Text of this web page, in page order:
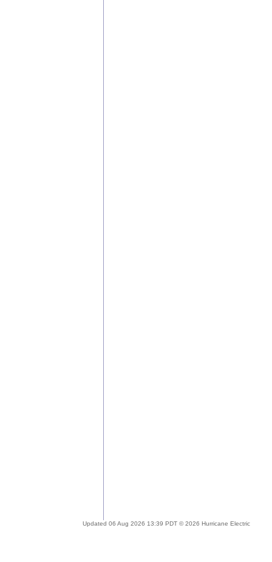
Updated 06 Aug 2026 13:39 PDT © 2026 Hurricane Electric